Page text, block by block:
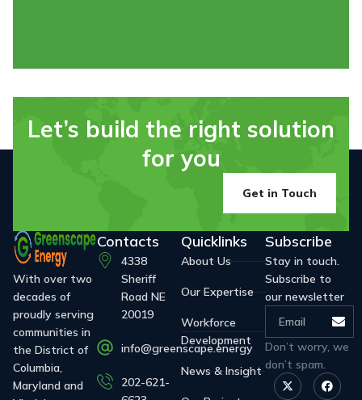
Let’s build the right solution
for you
Get in Touch
With over two
decades of
proudly serving
communities in
the District of
Columbia,
Maryland and
Contacts
4338
Sheriff
Road NE
20019
info@greenscape.energy
202-621-
Quicklinks
About Us
Our Expertise
Workforce
Development
News & Insight
Subscribe
Stay in touch.
Subscribe to
our newsletter
Don’t worry, we
don’t spam.